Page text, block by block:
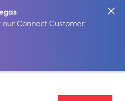
Connect Customer